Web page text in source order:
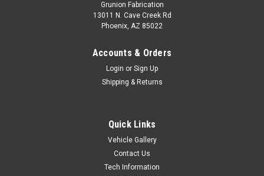
Grunion Fabrication
13011 N. Cave Creek Rd
Phoenix, AZ 85022
Accounts & Orders
Login or Sign Up
Shipping & Returns
Quick Links
Vehicle Gallery
Contact Us
Tech Information